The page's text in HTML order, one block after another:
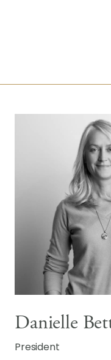
Danielle
President